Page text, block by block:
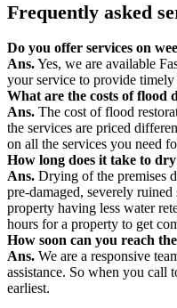
Frequently asked
Do you offer services on
Ans.Yes, we are available
your service to provide timely
What are the costs of flood
Ans. The cost of flood
the services are priced
on all the services you need
How long does it take to
Ans. Drying of the premises
pre-damaged, severely
property having less water
hours for a property to get
How soon can you reach
Ans. We are a responsive
assistance. So when you call
earliest.